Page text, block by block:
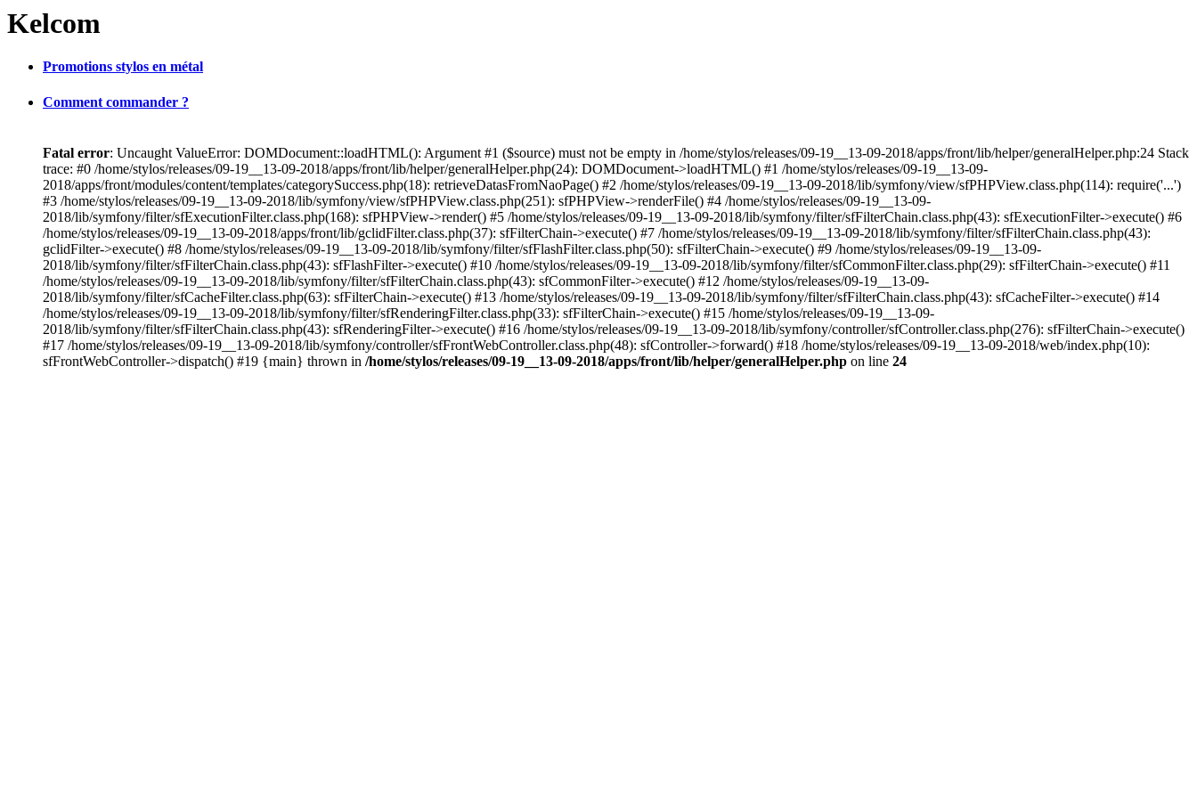
Kelcom
Promotions stylos en métal
Comment commander ?
Fatal error: Uncaught ValueError: DOMDocument::loadHTML(): Argument #1 ($source) must not be empty in /home/stylos/releases/09-19__13-09-2018/apps/front/lib/helper/generalHelper.php:24 Stack
trace: #0 /home/stylos/releases/09-19__13-09-2018/apps/front/lib/helper/generalHelper.php(24): DOMDocument->loadHTML() #1 /home/stylos/releases/09-19__13-09-
2018/apps/front/modules/content/templates/categorySuccess.php(18): retrieveDatasFromNaoPage() #2 /home/stylos/releases/09-19__13-09-2018/lib/symfony/view/sfPHPView.class.php(114): require('...')
#3 /home/stylos/releases/09-19__13-09-2018/lib/symfony/view/sfPHPView.class.php(251): sfPHPView->renderFile() #4 /home/stylos/releases/09-19__13-09-
2018/lib/symfony/filter/sfExecutionFilter.class.php(168): sfPHPView->render() #5 /home/stylos/releases/09-19__13-09-2018/lib/symfony/filter/sfFilterChain.class.php(43): sfExecutionFilter->execute() #6
/home/stylos/releases/09-19__13-09-2018/apps/front/lib/gclidFilter.class.php(37): sfFilterChain->execute() #7 /home/stylos/releases/09-19__13-09-2018/lib/symfony/filter/sfFilterChain.class.php(43):
gclidFilter->execute() #8 /home/stylos/releases/09-19__13-09-2018/lib/symfony/filter/sfFlashFilter.class.php(50): sfFilterChain->execute() #9 /home/stylos/releases/09-19__13-09-
2018/lib/symfony/filter/sfFilterChain.class.php(43): sfFlashFilter->execute() #10 /home/stylos/releases/09-19__13-09-2018/lib/symfony/filter/sfCommonFilter.class.php(29): sfFilterChain->execute() #11
/home/stylos/releases/09-19__13-09-2018/lib/symfony/filter/sfFilterChain.class.php(43): sfCommonFilter->execute() #12 /home/stylos/releases/09-19__13-09-
2018/lib/symfony/filter/sfCacheFilter.class.php(63): sfFilterChain->execute() #13 /home/stylos/releases/09-19__13-09-2018/lib/symfony/filter/sfFilterChain.class.php(43): sfCacheFilter->execute() #14
/home/stylos/releases/09-19__13-09-2018/lib/symfony/filter/sfRenderingFilter.class.php(33): sfFilterChain->execute() #15 /home/stylos/releases/09-19__13-09-
2018/lib/symfony/filter/sfFilterChain.class.php(43): sfRenderingFilter->execute() #16 /home/stylos/releases/09-19__13-09-2018/lib/symfony/controller/sfController.class.php(276): sfFilterChain->execute()
#17 /home/stylos/releases/09-19__13-09-2018/lib/symfony/controller/sfFrontWebController.class.php(48): sfController->forward() #18 /home/stylos/releases/09-19__13-09-2018/web/index.php(10):
sfFrontWebController->dispatch() #19 {main} thrown in /home/stylos/releases/09-19__13-09-2018/apps/front/lib/helper/generalHelper.php on line 24